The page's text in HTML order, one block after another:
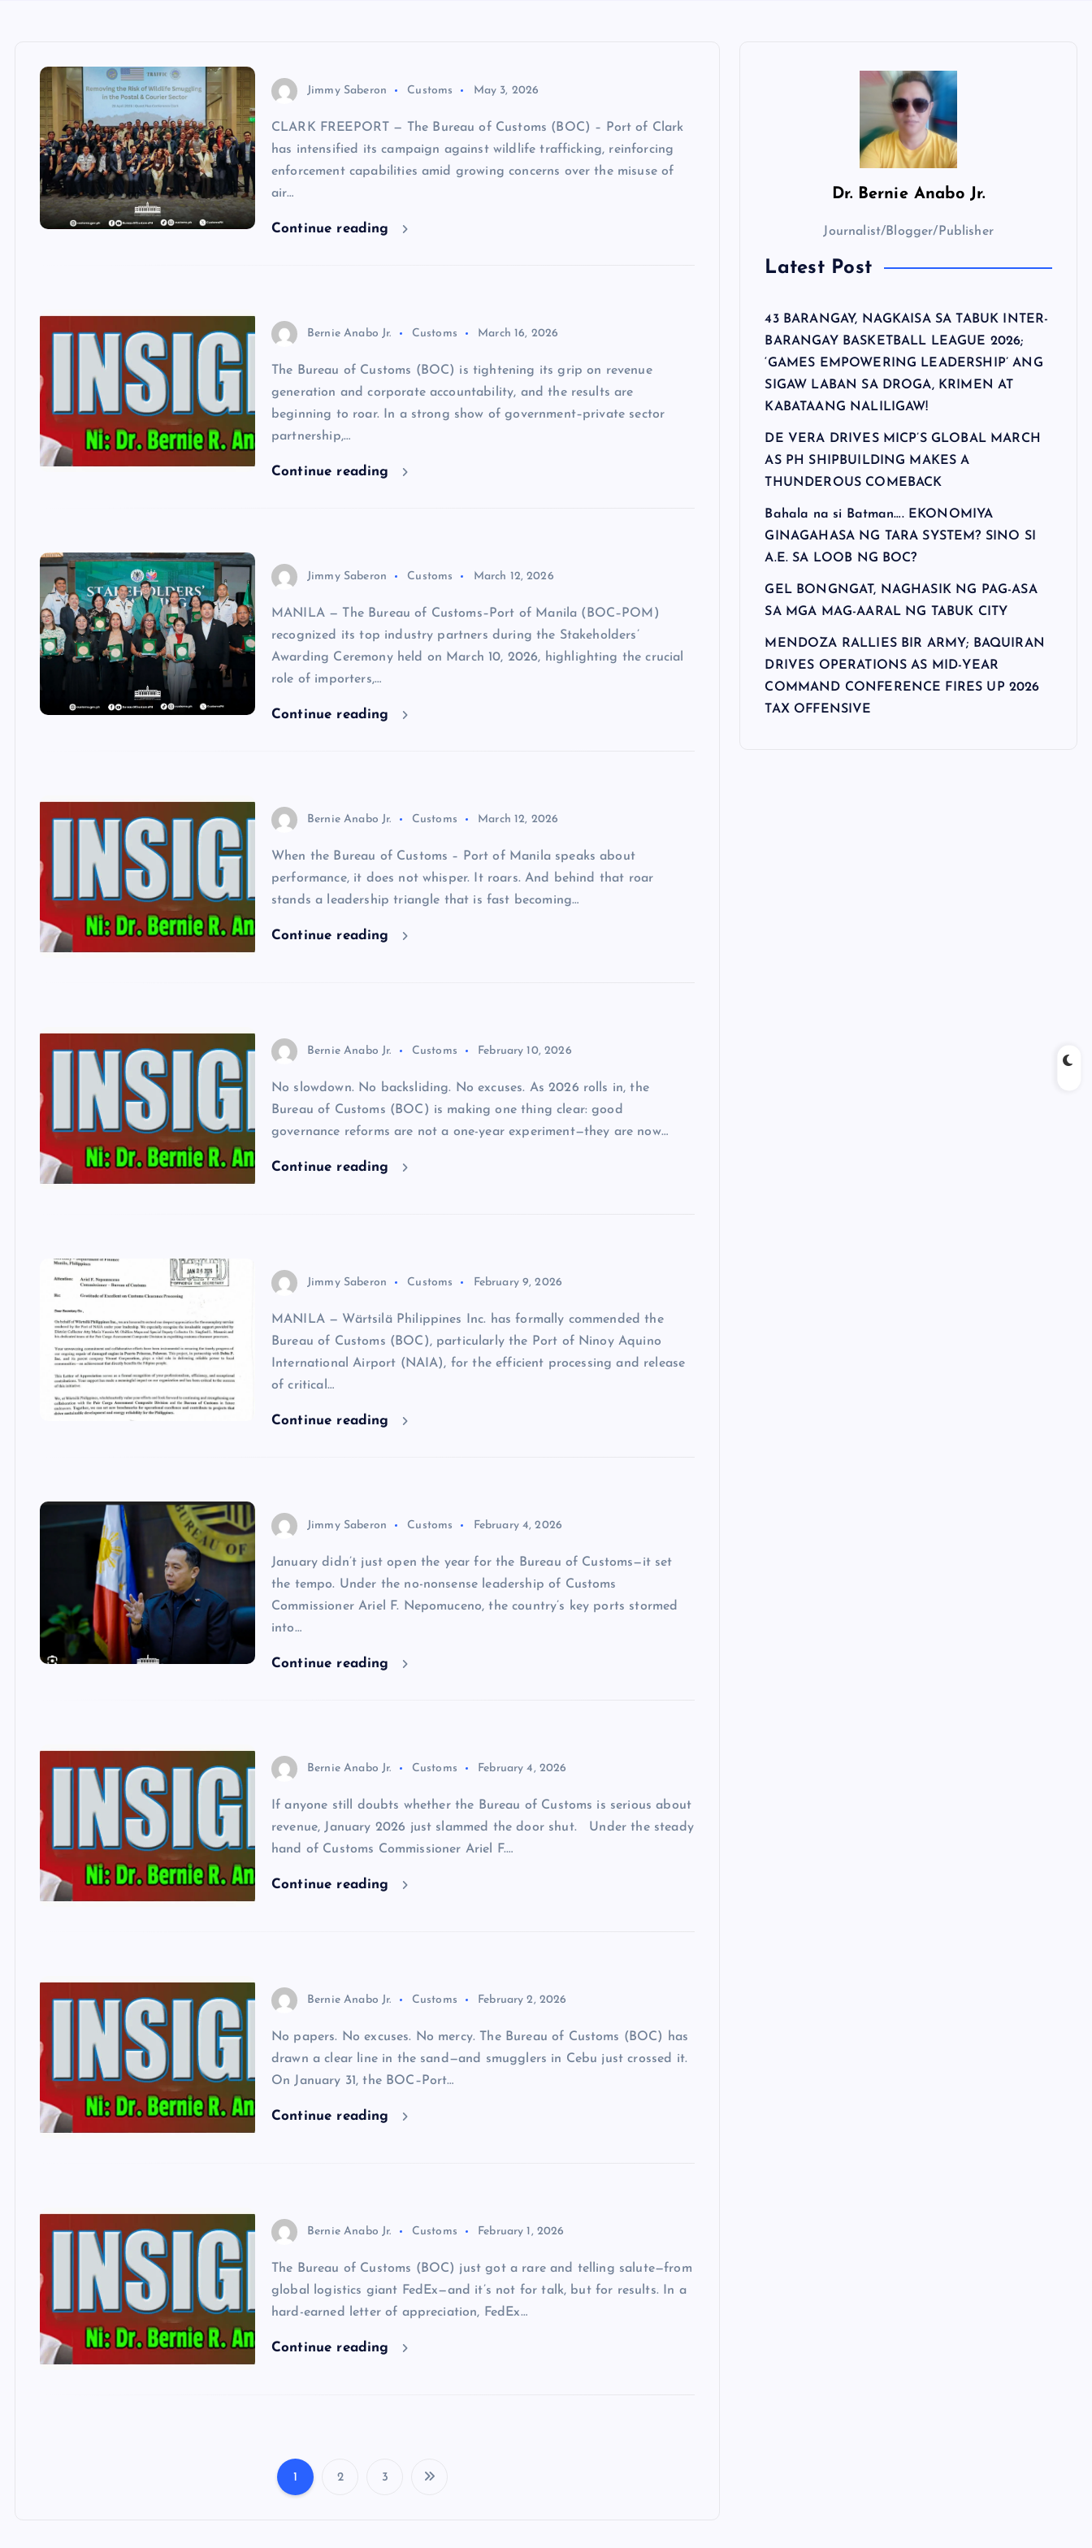
Jimmy Saberon Customs May 3, 2026
CLARK FREEPORT — The Bureau of Customs (BOC) – Port of Clark
has intensified its campaign against wildlife trafficking, reinforcing
enforcement capabilities amid growing concerns over the misuse of
air…
Continue reading
Bernie Anabo Jr. Customs March 16, 2026
The Bureau of Customs (BOC) is tightening its grip on revenue
generation and corporate accountability, and the results are
beginning to roar. In a strong show of government–private sector
partnership,…
Continue reading
Jimmy Saberon Customs March 12, 2026
MANILA — The Bureau of Customs–Port of Manila (BOC–POM)
recognized its top industry partners during the Stakeholders’
Awarding Ceremony held on March 10, 2026, highlighting the crucial
role of importers,…
Continue reading
Bernie Anabo Jr. Customs March 12, 2026
When the Bureau of Customs – Port of Manila speaks about
performance, it does not whisper. It roars. And behind that roar
stands a leadership triangle that is fast becoming…
Continue reading
Bernie Anabo Jr. Customs February 10, 2026
No slowdown. No backsliding. No excuses. As 2026 rolls in, the
Bureau of Customs (BOC) is making one thing clear: good
governance reforms are not a one-year experiment—they are now…
Continue reading
Jimmy Saberon Customs February 9, 2026
MANILA — Wärtsilä Philippines Inc. has formally commended the
Bureau of Customs (BOC), particularly the Port of Ninoy Aquino
International Airport (NAIA), for the efficient processing and release
of critical…
Continue reading
Jimmy Saberon Customs February 4, 2026
January didn’t just open the year for the Bureau of Customs—it set
the tempo. Under the no-nonsense leadership of Customs
Commissioner Ariel F. Nepomuceno, the country’s key ports stormed
into…
Continue reading
Bernie Anabo Jr. Customs February 4, 2026
If anyone still doubts whether the Bureau of Customs is serious about
revenue, January 2026 just slammed the door shut. Under the steady
hand of Customs Commissioner Ariel F.…
Continue reading
Bernie Anabo Jr. Customs February 2, 2026
No papers. No excuses. No mercy. The Bureau of Customs (BOC) has
drawn a clear line in the sand—and smugglers in Cebu just crossed it.
On January 31, the BOC–Port…
Continue reading
Bernie Anabo Jr. Customs February 1, 2026
The Bureau of Customs (BOC) just got a rare and telling salute—from
global logistics giant FedEx—and it’s not for talk, but for results. In a
hard-earned letter of appreciation, FedEx…
Continue reading
1 2 3
Dr. Bernie Anabo Jr.
Journalist/Blogger/Publisher
Latest Post
43 BARANGAY, NAGKAISA SA TABUK INTER-
BARANGAY BASKETBALL LEAGUE 2026;
‘GAMES EMPOWERING LEADERSHIP’ ANG
SIGAW LABAN SA DROGA, KRIMEN AT
KABATAANG NALILIGAW!
DE VERA DRIVES MICP’S GLOBAL MARCH
AS PH SHIPBUILDING MAKES A
THUNDEROUS COMEBACK
Bahala na si Batman…. EKONOMIYA
GINAGAHASA NG TARA SYSTEM? SINO SI
A.E. SA LOOB NG BOC?
GEL BONGNGAT, NAGHASIK NG PAG-ASA
SA MGA MAG-AARAL NG TABUK CITY
MENDOZA RALLIES BIR ARMY; BAQUIRAN
DRIVES OPERATIONS AS MID-YEAR
COMMAND CONFERENCE FIRES UP 2026
TAX OFFENSIVE